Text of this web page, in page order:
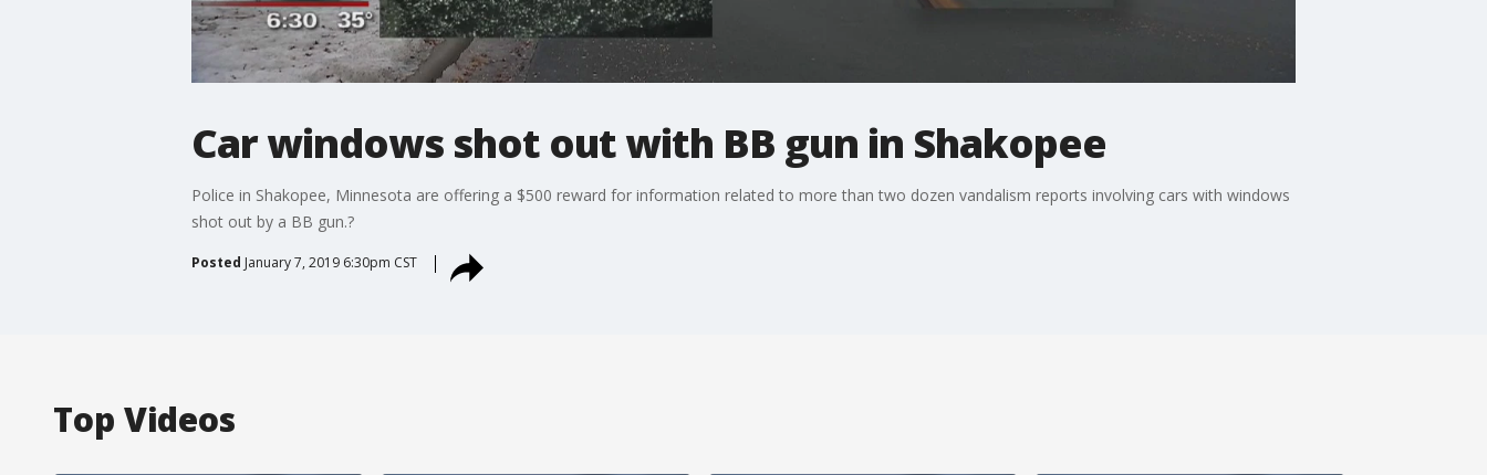
Car windows shot out with BB gun in Shakopee
Police in Shakopee, Minnesota are offering a $500 reward for information related to more than two dozen vandalism reports involving cars with windows
shot out by a BB gun.?
Posted January 7, 2019 6:30pm CST
Top Videos